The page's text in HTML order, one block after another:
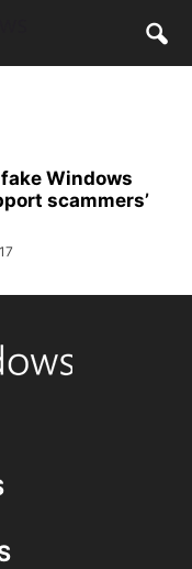
Windows
scammers’